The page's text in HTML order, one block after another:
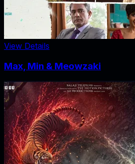
View Details
Max, Min & Meowzaki